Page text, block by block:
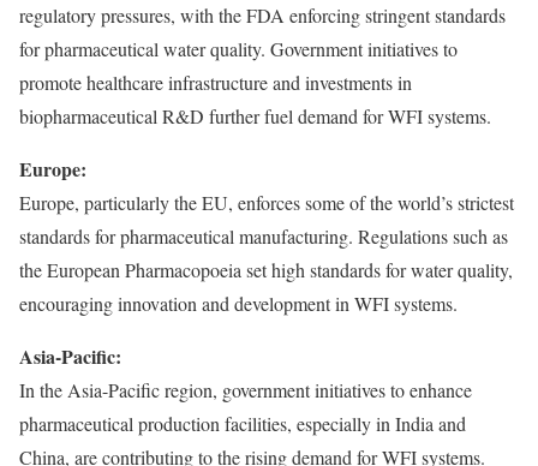
regulatory pressures, with the FDA enforcing stringent standards
for pharmaceutical water quality. Government initiatives to
promote healthcare infrastructure and investments in
biopharmaceutical R&D further fuel demand for WFI systems.
Europe:
Europe, particularly the EU, enforces some of the world’s strictest
standards for pharmaceutical manufacturing. Regulations such as
the European Pharmacopoeia set high standards for water quality,
encouraging innovation and development in WFI systems.
Asia-Pacific:
In the Asia-Pacific region, government initiatives to enhance
pharmaceutical production facilities, especially in India and
China, are contributing to the rising demand for WFI systems.